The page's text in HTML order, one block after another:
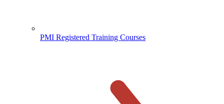
PMI Registered Training Courses